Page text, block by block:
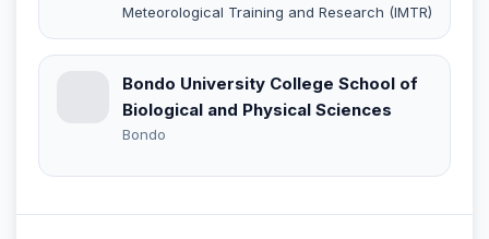
Meteorological Training and Research (IMTR)
Bondo University College School of
Biological and Physical Sciences
Bondo